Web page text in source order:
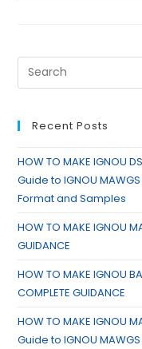
Recent Posts
HOW TO MAKE IGNOU
Guide to IGNOU
Format and Samples
HOW TO MAKE IGNOU
GUIDANCE
HOW TO MAKE IGNOU
COMPLETE GUIDANCE
HOW TO MAKE IGNOU
Guide to IGNOU